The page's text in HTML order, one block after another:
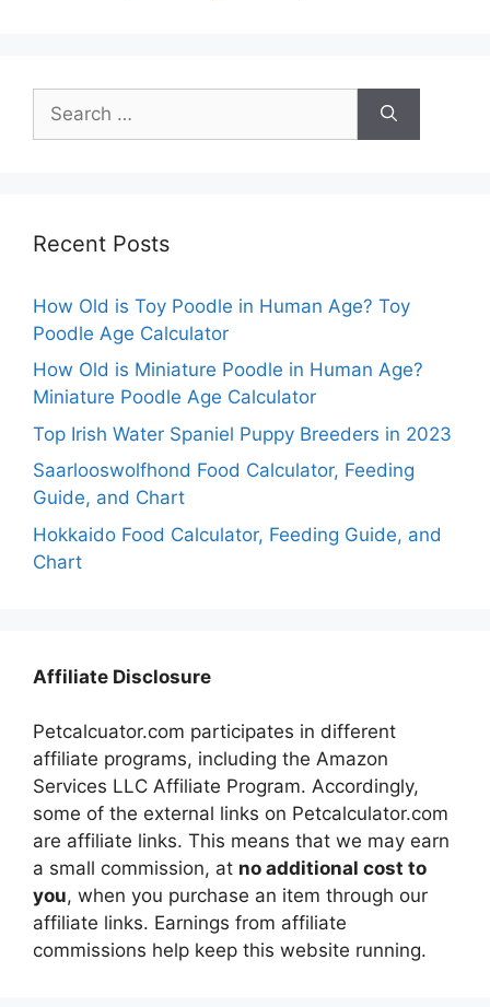
for:
Recent Posts
How Old is Toy Poodle in Human Age? Toy
Poodle Age Calculator
How Old is Miniature Poodle in Human Age?
Miniature Poodle Age Calculator
Top Irish Water Spaniel Puppy Breeders in 2023
Saarlooswolfhond Food Calculator, Feeding
Guide, and Chart
Hokkaido Food Calculator, Feeding Guide, and
Chart
Affiliate Disclosure
Petcalcuator.com participates in different
affiliate programs, including the Amazon
Services LLC Affiliate Program. Accordingly,
some of the external links on Petcalculator.com
are affiliate links. This means that we may earn
a small commission, at no additional cost to
you, when you purchase an item through our
affiliate links. Earnings from affiliate
commissions help keep this website running.